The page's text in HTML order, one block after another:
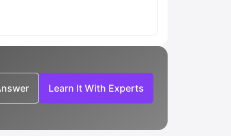
Learn It With Experts